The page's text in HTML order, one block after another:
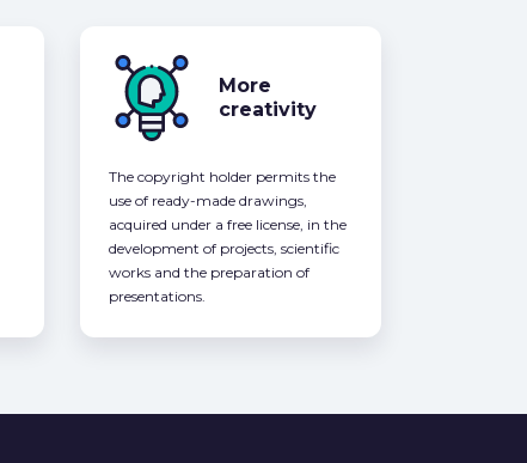
More
creativity
The copyright holder permits the
use of ready-made drawings,
acquired under a free license, in the
development of projects, scientific
works and the preparation of
presentations.